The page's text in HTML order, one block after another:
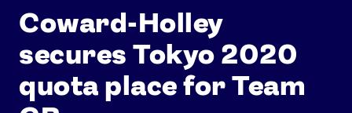
Coward-Holley
secures Tokyo 2020
quota place for Team